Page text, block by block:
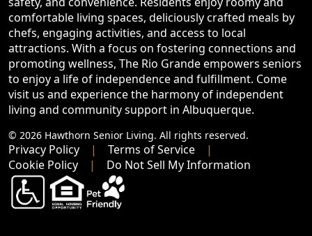
comfortable living spaces, deliciously crafted meals by
chefs, engaging activities, and access to local
attractions. With a focus on fostering connections and
promoting wellness, The Rio Grande empowers seniors
to enjoy a life of independence and fulfillment. Come
visit us and experience the harmony of independent
living and community support in Albuquerque.
© 2026 Hawthorn Senior Living. All rights reserved.
Privacy Policy
Terms of Service
Cookie Policy
Do Not Sell My Information